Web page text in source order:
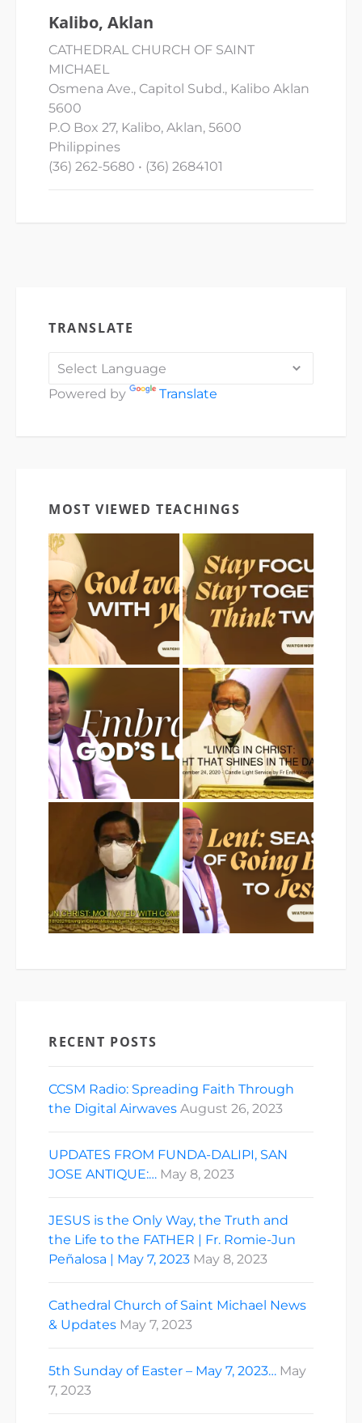
Kalibo, Aklan
CATHEDRAL CHURCH OF SAINT
MICHAEL
Osmena Ave., Capitol Subd., Kalibo Aklan
5600
P.O Box 27, Kalibo, Aklan, 5600
Philippines
(36) 262-5680 • (36) 2684101
TRANSLATE
Powered by Translate
MOST VIEWED TEACHINGS
RECENT POSTS
CCSM Radio: Spreading Faith Through
the Digital Airwaves August 26, 2023
UPDATES FROM FUNDA-DALIPI, SAN
JOSE ANTIQUE:… May 8, 2023
JESUS is the Only Way, the Truth and
the Life to the FATHER | Fr. Romie-Jun
Peñalosa | May 7, 2023 May 8, 2023
Cathedral Church of Saint Michael News
& Updates May 7, 2023
5th Sunday of Easter – May 7, 2023… May
7, 2023